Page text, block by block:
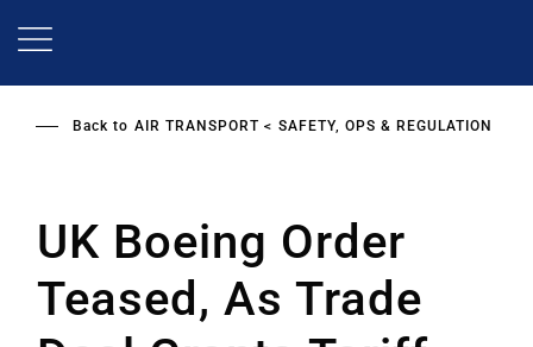
Back to AIR TRANSPORT SAFETY, OPS & REGULATION
UK Boeing Order
Teased, As Trade